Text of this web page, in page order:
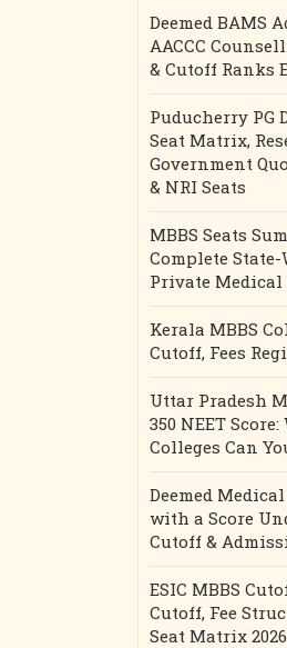
Deemed BAMS
AACCC
& Cutoff Ranks
Puducherry PG
Seat Matrix,
Government
& NRI Seats
MBBS Seats
Complete
Private Medical
Kerala MBBS
Cutoff, Fees
Uttar Pradesh
350 NEET
Colleges Can
Deemed
with a Score
Cutoff &
ESIC MBBS
Cutoff, Fee
Seat Matrix 2026